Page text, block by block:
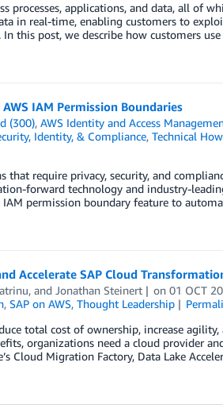
processes, applications, and data, all of
in real-time, enabling customers to
this post, we describe how customers
IAM Permission Boundaries
(300),AWS Identity and Access
Identity, & Compliance, Technical
require privacy, security, and
forward technology and industry-
permission boundary feature to
Accelerate SAP Cloud
, and Jonathan Steinert on01 OCT
, SAP on AWS, Thought Leadership
total cost of ownership, increase
organizations need a cloud provider
Cloud Migration Factory, Data Lake